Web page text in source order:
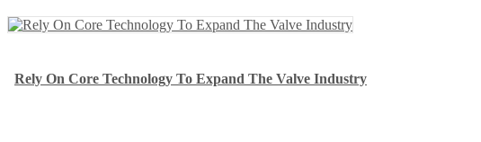
Rely On Core Technology To Expand The Valve Industry